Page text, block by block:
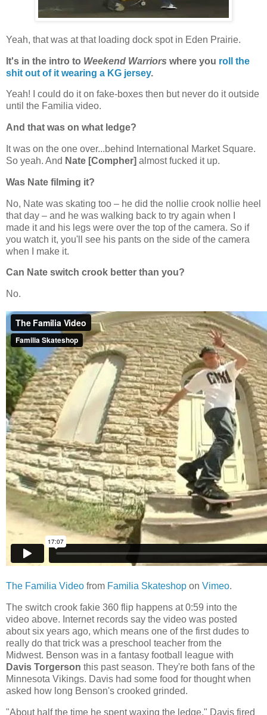
Yeah, that was at that loading dock spot in Eden Prairie.
It's in the intro to Weekend Warriors where you roll the
shit out of it wearing a KG jersey.
Yeah! I could do it on fake-boxes then but never do it outside
until the Familia video.
And that was on what ledge?
It was on the one over...behind International Market Square.
So yeah. And Nate [Compher] almost fucked it up.
Was Nate filming it?
No, Nate was skating too – he did the nollie crook nollie heel
that day – and he was walking back to try again when I
made it and his legs were over the top of the camera. So if
you watch it, you'll see his pants on the side of the camera
when I make it.
Can Nate switch crook better than you?
No.
The Familia Video from Familia Skateshop on Vimeo.
The switch crook fakie 360 flip happens at 0:59 into the
video above. Internet records say the video was posted
about six years ago, which means one of the first dudes to
really do that trick was a preschool teacher from the
Midwest. Benson was in a fantasy football league with
Davis Torgerson this past season. They're both fans of the
Minnesota Vikings. Davis had some food for thought when
asked how long Benson's crooked grinded.
"About half the time he spent waxing the ledge," Davis fired